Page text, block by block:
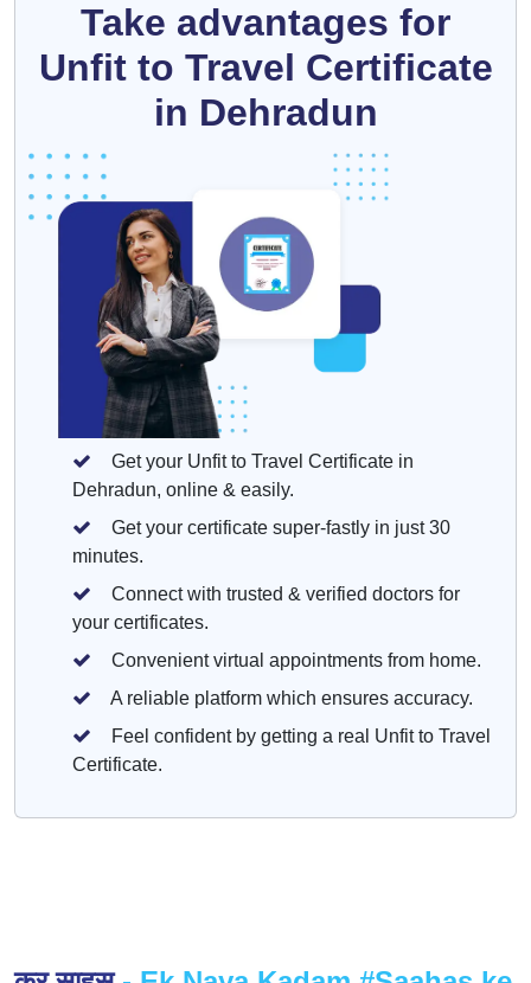
Take advantages for
Unfit to Travel Certificate
in Dehradun
Get your Unfit to Travel Certificate in
Dehradun, online & easily.
Get your certificate super-fastly in just 30
minutes.
Connect with trusted & verified doctors for
your certificates.
Convenient virtual appointments from home.
A reliable platform which ensures accuracy.
Feel confident by getting a real Unfit to Travel
Certificate.